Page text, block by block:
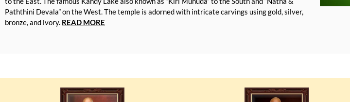
Paththini Devala” on the West. The temple is adorned with intricate carvings using gold, silver,
bronze, and ivory. READ MORE